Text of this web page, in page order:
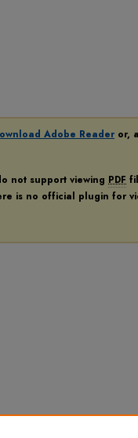
Adobe Reader or,
not support viewing PDF
is no official plugin for